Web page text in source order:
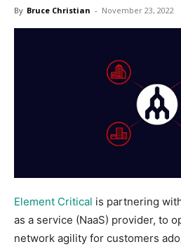
By Bruce Christian - November 23, 2022
Element Critical is partnering
as a service (NaaS) provider, to
network agility for customers